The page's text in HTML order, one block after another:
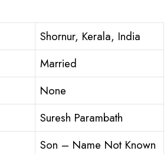
Shornur, Kerala, India
Married
None
Suresh Parambath
Son – Name Not Known